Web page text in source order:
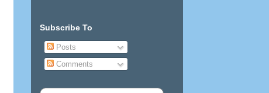
Subscribe To
Posts
Comments